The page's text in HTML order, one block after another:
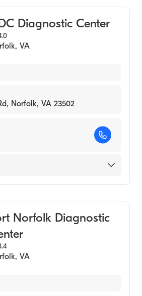
Diagnostic Center
, VA
Norfolk, VA 23502
Norfolk Diagnostic
, VA